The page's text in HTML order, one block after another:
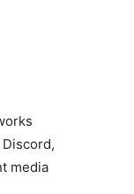
media